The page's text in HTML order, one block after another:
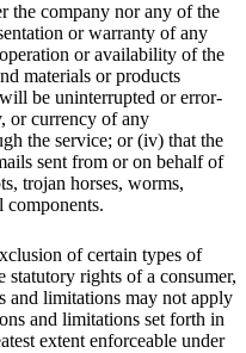
the company nor any of the
or warranty of any
or availability of the
materials or products
be uninterrupted or error-
or currency of any
the service; or (iv) that the
sent from or on behalf of
trojan horses, worms,
components.
of certain types of
rights of a consumer,
and limitations may not apply
and limitations set forth in
extent enforceable under